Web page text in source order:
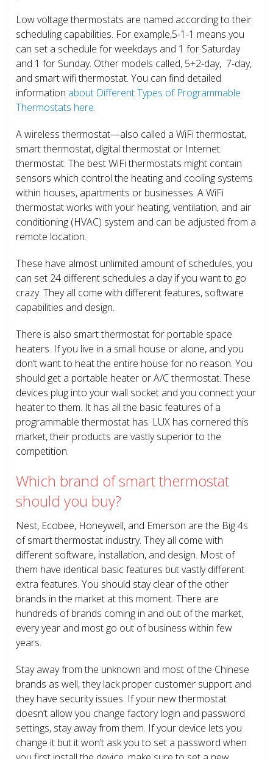
Low voltage thermostats are named according to their
scheduling capabilities. For example,5-1-1 means you
can set a schedule for weekdays and 1 for Saturday
and 1 for Sunday. Other models called, 5+2-day, 7-day,
and smart wifi thermostat. You can find detailed
information about Different Types of Programmable
Thermostats here.
A wireless thermostat—also called a WiFi thermostat,
smart thermostat, digital thermostat or Internet
thermostat. The best WiFi thermostats might contain
sensors which control the heating and cooling systems
within houses, apartments or businesses. A WiFi
thermostat works with your heating, ventilation, and air
conditioning (HVAC) system and can be adjusted from a
remote location.
These have almost unlimited amount of schedules, you
can set 24 different schedules a day if you want to go
crazy. They all come with different features, software
capabilities and design.
There is also smart thermostat for portable space
heaters. If you live in a small house or alone, and you
don’t want to heat the entire house for no reason. You
should get a portable heater or A/C thermostat. These
devices plug into your wall socket and you connect your
heater to them. It has all the basic features of a
programmable thermostat has. LUX has cornered this
market, their products are vastly superior to the
competition.
Which brand of smart thermostat
should you buy?
Nest, Ecobee, Honeywell, and Emerson are the Big 4s
of smart thermostat industry. They all come with
different software, installation, and design. Most of
them have identical basic features but vastly different
extra features. You should stay clear of the other
brands in the market at this moment. There are
hundreds of brands coming in and out of the market,
every year and most go out of business within few
years.
Stay away from the unknown and most of the Chinese
brands as well, they lack proper customer support and
they have security issues. If your new thermostat
doesn’t allow you change factory login and password
settings, stay away from them. If your device lets you
change it but it won’t ask you to set a password when